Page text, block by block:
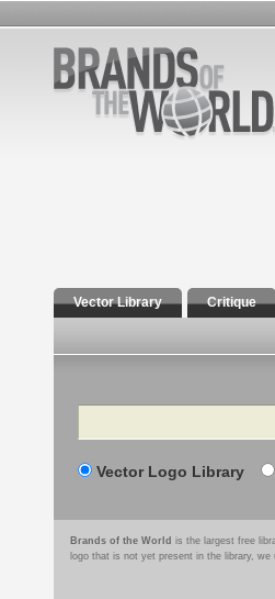
Vector Library Critique
Search
Vector Logo Library
Brands of the World is the largest free
logo that is not yet present in the library,